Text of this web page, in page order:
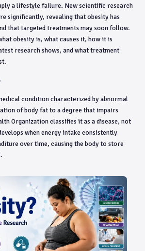
a lifestyle failure. New scientific research
significantly, revealing that obesity has
that targeted treatments may soon follow.
obesity is, what causes it, how it is
research shows, and what treatment
condition characterized by abnormal
of body fat to a degree that impairs
Organization classifies it as a disease, not
when energy intake consistently
over time, causing the body to store